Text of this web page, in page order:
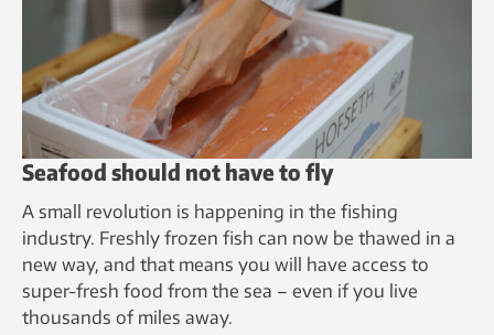
Seafood should not have to fly
A small revolution is happening in the fishing
industry. Freshly frozen fish can now be thawed in a
new way, and that means you will have access to
super-fresh food from the sea – even if you live
thousands of miles away.